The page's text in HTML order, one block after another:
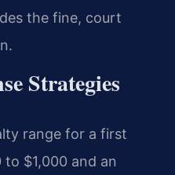
the fine, court
Strategies
range for a first
$1,000 and an